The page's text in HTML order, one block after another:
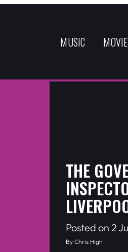
MUSIC
THE
Posted on 2
By Chris High